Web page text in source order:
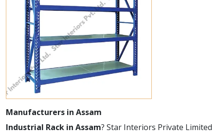
Manufacturers in Assam
Industrial Rack in Assam? Star Interiors Private Limited